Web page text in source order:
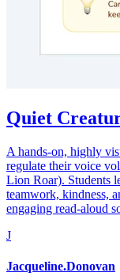
Quiet
A hands-on, highly
regulate their voice
Lion Roar). Students
teamwork, kindness,
engaging read-aloud
J
Jacqueline.Donovan